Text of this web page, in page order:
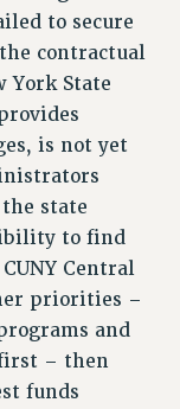
to secure
contractual
York State
is not yet
state
to find
Central
priorities –
and
– then
funds